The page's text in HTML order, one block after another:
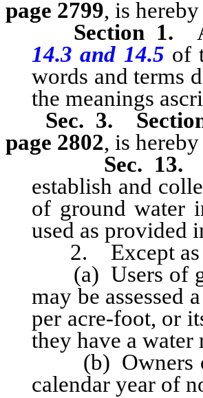
page 2799, is
Section 1.
14.3 and 14.5 of
words and terms
the meanings
Sec. 3.
page 2802, is
Sec. 13.
establish and
of ground water
used as provided
2. Except as
(a) Users of
may be assessed
per acre-foot, or
they have a
(b) Owners of
calendar year of